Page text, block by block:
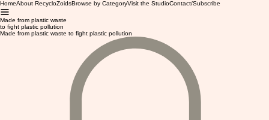
HomeAbout RecycloZoidsBrowse by CategoryVisit the StudioContact/Subscribe
Made from plastic waste
to fight plastic pollution
Made from plastic waste to fight plastic pollution